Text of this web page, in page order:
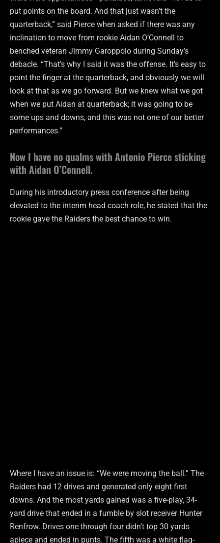
put points on the board. And that just wasn’t the
quarterback,” said Pierce when asked if there was any
inclination to move from rookie Aidan O’Connell to
benched veteran Jimmy Garoppolo during Sunday’s
debacle. “That’s why I said it was the offense. It’s easy to
point the finger at the quarterback, and obviously we will
look at that as we go forward. But we knew what we got
when we put Aidan at quarterback; it was going to be
some ups and downs, and this was not one of our better
performances.”
Now I have no qualms with Antonio Pierce sticking
with Aidan O’Connell.
During his introductory press conference after being
elevated to the interim head coach role, he stated that the
rookie gave the Raiders the best chance to win.
Where I have an issue is: “We were moving the ball.” The
Raiders had 12 drives and generated only eight first
downs. And the most yards gained was a five-play, 34-
yard drive that ended in a fumble by slot receiver Hunter
Renfrow. Drives one through four didn’t top 30 yards
apiece and ended in punts. The fifth was a white flag-